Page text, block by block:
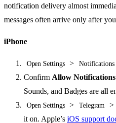
notification delivery almost
messages often arrive only after
iPhone
Open Settings > Notifications
Confirm Allow Notifications
Sounds, and Badges are all
Open Settings > Telegram >
it on. Apple’s iOS support